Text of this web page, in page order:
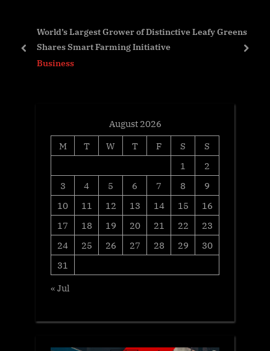
s
World’s Largest Grower of Distinctive Leafy Greens
Shares Smart Farming Initiative
Business
prev next
August 2026
M
T W T F S
S
1
2
3
4 5 6 7 8
9
10
11 12 13 14 15
16
17
18 19 20 21 22
23
24
25 26 27 28 29
30
31
« Jul